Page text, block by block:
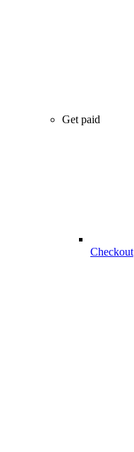
Get paid
Checkout